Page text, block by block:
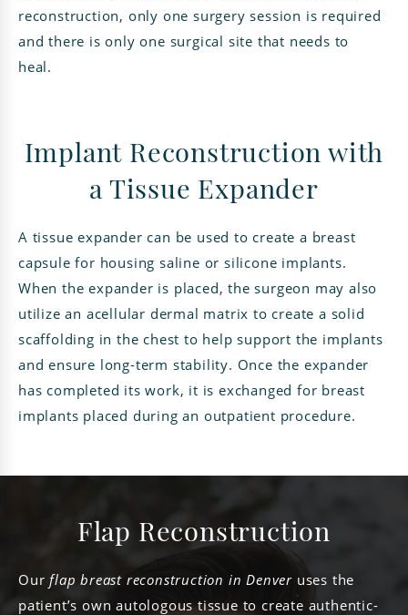
reconstruction, only one surgery session is required
and there is only one surgical site that needs to
heal.
Implant Reconstruction with
a Tissue Expander
A tissue expander can be used to create a breast
capsule for housing saline or silicone implants.
When the expander is placed, the surgeon may also
utilize an acellular dermal matrix to create a solid
scaffolding in the chest to help support the implants
and ensure long-term stability. Once the expander
has completed its work, it is exchanged for breast
implants placed during an outpatient procedure.
Flap Reconstruction
Ourflap breast reconstruction in Denver uses the
patient’s own autologous tissue to create authentic-